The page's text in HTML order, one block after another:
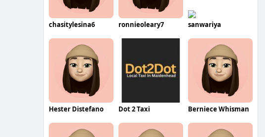
chasitylesina6 ronnieoleary7 sanwariya
Hester Distefano Dot 2 Taxi Berniece Whisman